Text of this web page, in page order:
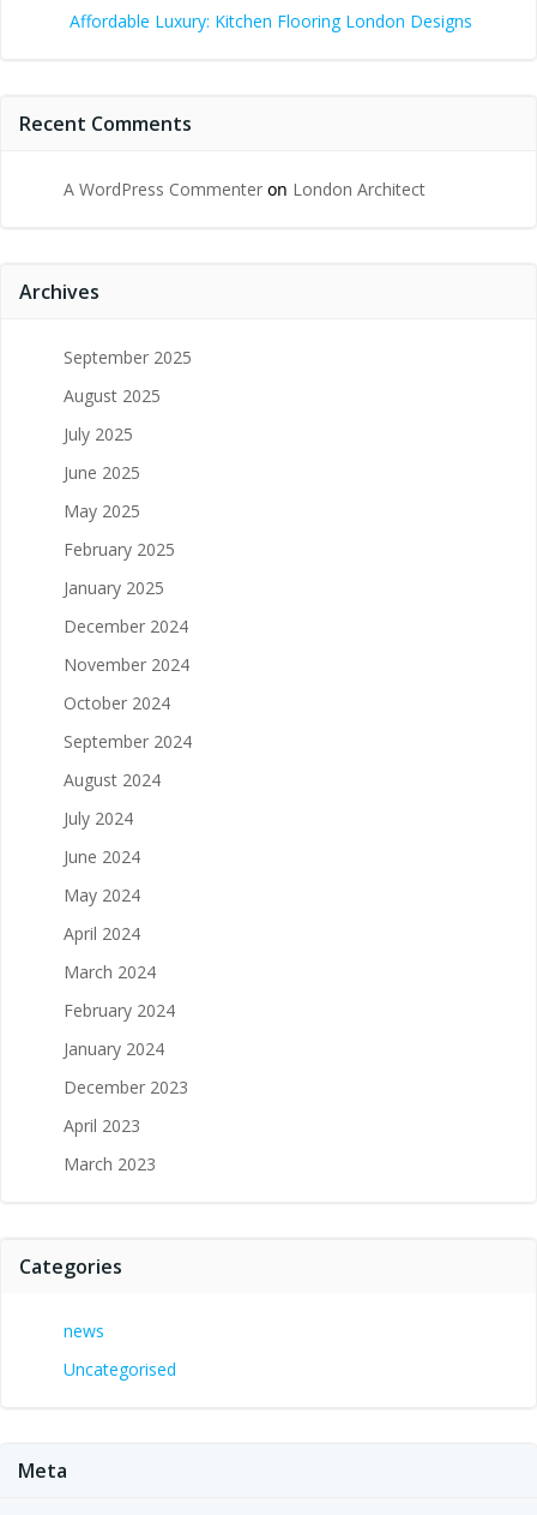
Affordable Luxury: Kitchen Flooring London Designs
Recent Comments
A WordPress Commenter on London Architect
Archives
September 2025
August 2025
July 2025
June 2025
May 2025
February 2025
January 2025
December 2024
November 2024
October 2024
September 2024
August 2024
July 2024
June 2024
May 2024
April 2024
March 2024
February 2024
January 2024
December 2023
April 2023
March 2023
Categories
news
Uncategorised
Meta